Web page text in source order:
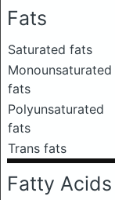
Fats
Saturated fats
Monounsaturated
fats
Polyunsaturated
fats
Trans fats
Fatty Acids